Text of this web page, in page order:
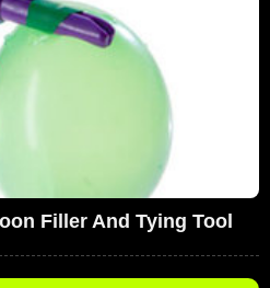
Filler And Tying Tool